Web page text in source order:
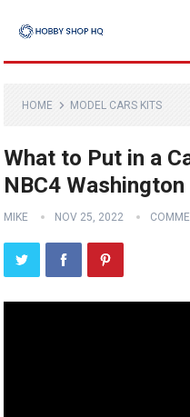
HOME MODEL CARS KITS
What to Put in a
NBC4 Washington
MIKE NOV 25, 2022